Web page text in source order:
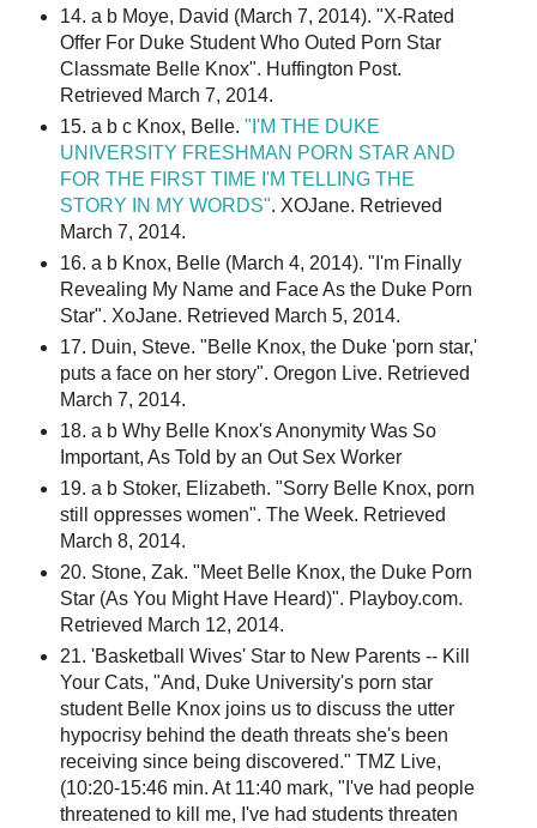
14. a b Moye, David (March 7, 2014). "X-Rated
Offer For Duke Student Who Outed Porn Star
Classmate Belle Knox". Huffington Post.
Retrieved March 7, 2014.
15. a b c Knox, Belle. "I'M THE DUKE
UNIVERSITY FRESHMAN PORN STAR AND
FOR THE FIRST TIME I'M TELLING THE
STORY IN MY WORDS". XOJane. Retrieved
March 7, 2014.
16. a b Knox, Belle (March 4, 2014). "I'm Finally
Revealing My Name and Face As the Duke Porn
Star". XoJane. Retrieved March 5, 2014.
17. Duin, Steve. "Belle Knox, the Duke 'porn star,'
puts a face on her story". Oregon Live. Retrieved
March 7, 2014.
18. a b Why Belle Knox's Anonymity Was So
Important, As Told by an Out Sex Worker
19. a b Stoker, Elizabeth. "Sorry Belle Knox, porn
still oppresses women". The Week. Retrieved
March 8, 2014.
20. Stone, Zak. "Meet Belle Knox, the Duke Porn
Star (As You Might Have Heard)". Playboy.com.
Retrieved March 12, 2014.
21. 'Basketball Wives' Star to New Parents -- Kill
Your Cats, "And, Duke University's porn star
student Belle Knox joins us to discuss the utter
hypocrisy behind the death threats she's been
receiving since being discovered." TMZ Live,
(10:20-15:46 min. At 11:40 mark, "I've had people
threatened to kill me, I've had students threaten